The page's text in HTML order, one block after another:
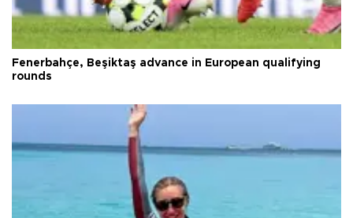
Fenerbahçe, Beşiktaş advance in European qualifying
rounds